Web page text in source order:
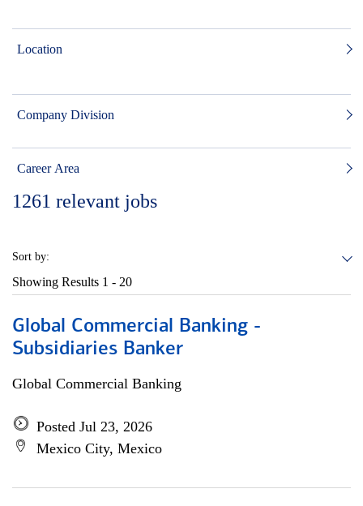
Location
Company Division
Career Area
1261 relevant jobs
Sort by:
Showing Results 1 - 20
Global Commercial Banking -
Subsidiaries Banker
Global Commercial Banking
Posted Jul 23, 2026
Mexico City, Mexico